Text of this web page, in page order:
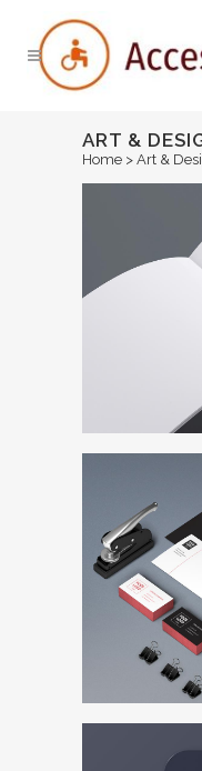
ART &
Home > Art &